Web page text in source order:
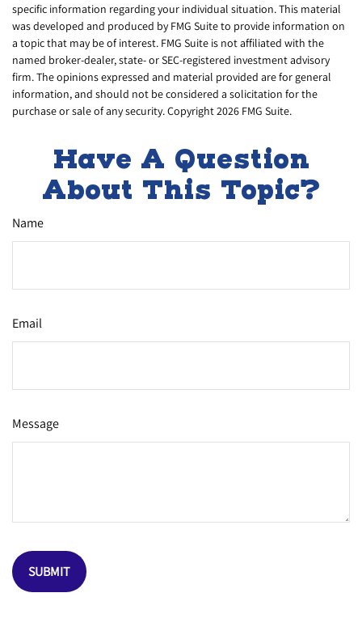
specific information regarding your individual situation. This material
was developed and produced by FMG Suite to provide information on
a topic that may be of interest. FMG Suite is not affiliated with the
named broker-dealer, state- or SEC-registered investment advisory
firm. The opinions expressed and material provided are for general
information, and should not be considered a solicitation for the
purchase or sale of any security. Copyright2026 FMG Suite.
Have A Question
About This Topic?
Name
Email
Message